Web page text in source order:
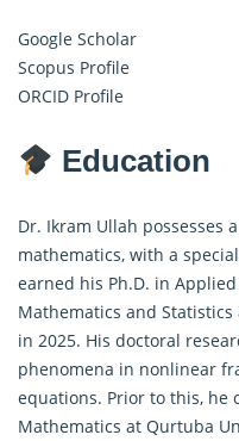
Google Scholar
Scopus Profile
ORCID Profile
Education
Dr. Ikram Ullah possesses
mathematics, with a
earned his Ph.D. in
Mathematics and
in 2025. His doctoral
phenomena in nonlinear
equations. Prior to this, he
Mathematics at Qurtuba